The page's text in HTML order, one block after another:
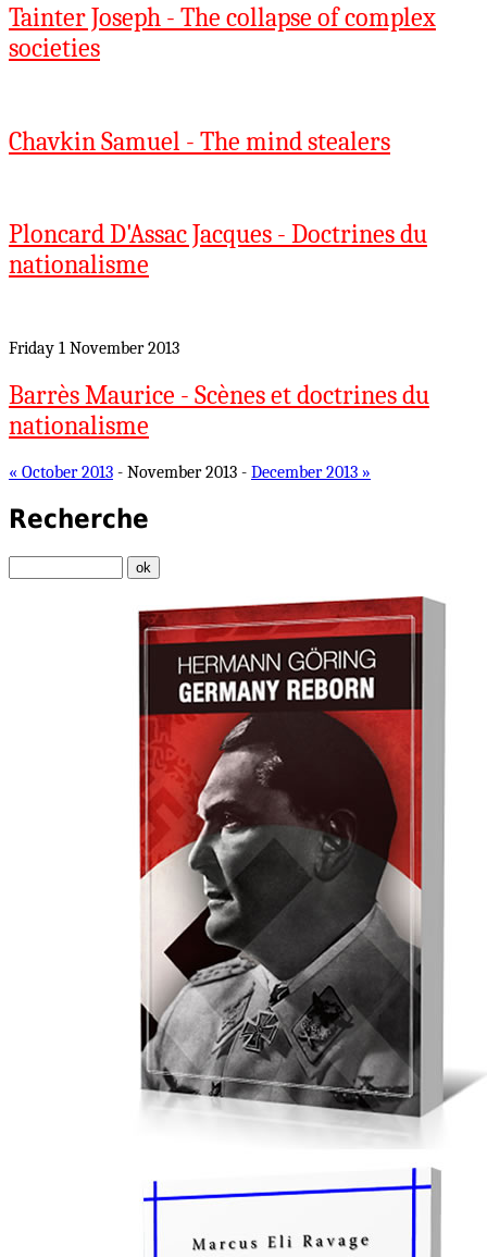
Tainter Joseph - The collapse of complex
societies
Chavkin Samuel - The mind stealers
Ploncard D'Assac Jacques - Doctrines du
nationalisme
Friday 1 November 2013
Barrès Maurice - Scènes et doctrines du
nationalisme
« October 2013 - November 2013 - December 2013 »
Recherche